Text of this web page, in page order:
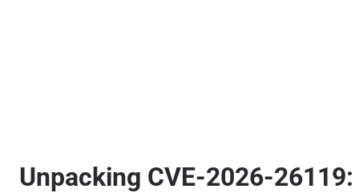
Unpacking CVE-2026-26119: